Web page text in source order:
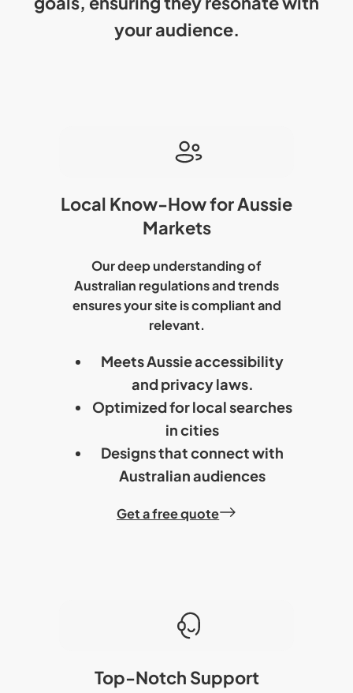
your audience.
Local Know-How for Aussie
Markets
Our deep understanding of
Australian regulations and trends
ensures your site is compliant and
relevant.
Meets Aussie accessibility
and privacy laws.
Optimized for local searches
in cities
Designs that connect with
Australian audiences
Get a free quote
Top-Notch Support